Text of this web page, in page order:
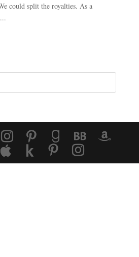
could split the royalties. As a